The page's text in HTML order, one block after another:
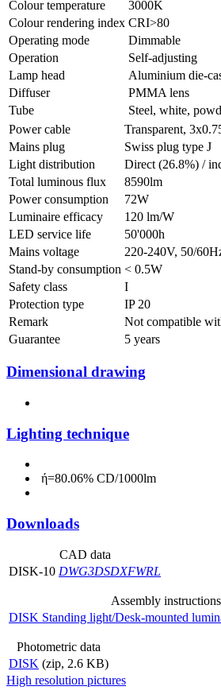
Colour temperature
3000K
Colour rendering index CRI>80
Operating mode
Dimmable
Operation
Self-adjusting
Lamp head
Aluminium die-
Diffuser
PMMA lens
Tube
Steel, white,
Power cable
Transparent,
Mains plug
Swiss plug type J
Light distribution
Direct (26.8%) /
Total luminous flux
8590lm
Power consumption
72W
Luminaire efficacy
120 lm/W
LED service life
50'000h
Mains voltage
220-240V, 50/
Stand-by consumption < 0.5W
Safety class
I
Protection type
IP 20
Remark
Not compatible
Guarantee
5 years
Dimensional drawing
Lighting technique
ή=80.06% CD/1000lm
Downloads
CAD data
DISK-10 DWG3DSDXFWRL
Assembly instructions
DISK Standing light/Desk-mounted
Photometric data
DISK (zip, 2.6 KB)
High resolution pictures